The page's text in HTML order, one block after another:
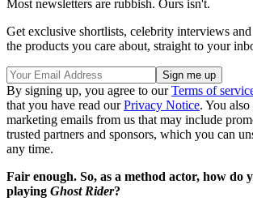
Most newsletters are rubbish. Ours isn't.
Get exclusive shortlists, celebrity interviews and
the products you care about, straight to your
By signing up, you agree to ourTerms of
that you have read ourPrivacy Notice. You
marketing emails from us that may include
trusted partners and sponsors, which you can
any time.
Fair enough. So, as a method actor, how do
playing Ghost Rider?